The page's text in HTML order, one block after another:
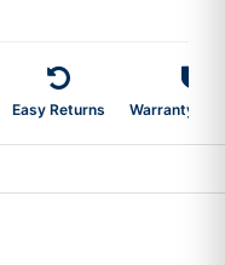
Easy Returns Warranty 2-